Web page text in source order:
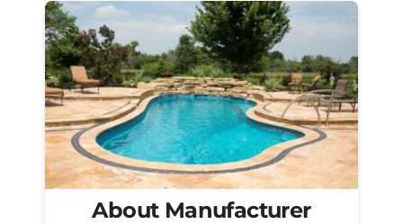
About Manufacturer